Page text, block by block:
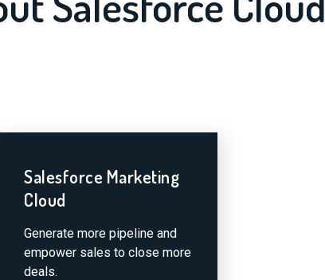
Salesforce Marketing
Cloud
Generate more pipeline and
empower sales to close more
deals.